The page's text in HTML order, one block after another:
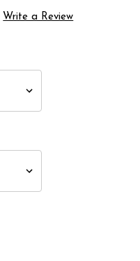
Write a Review